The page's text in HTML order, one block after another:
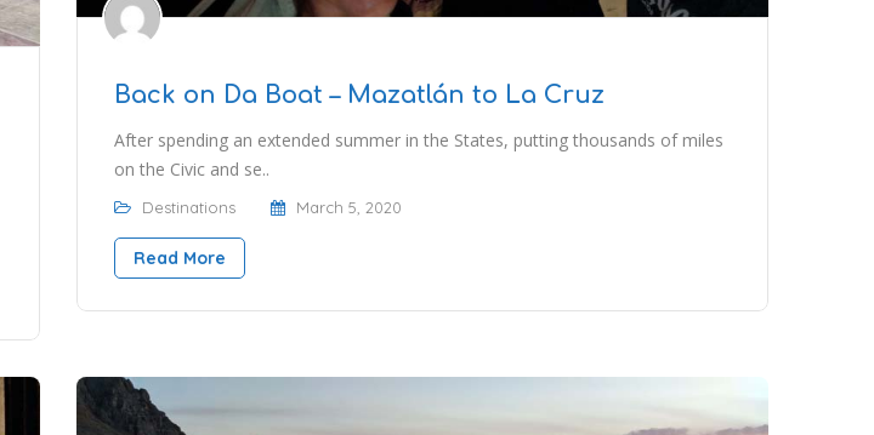
Back on Da Boat – Mazatlán to La Cruz
After spending an extended summer in the States, putting thousands of miles
on the Civic and se..
Destinations March 5, 2020
Read More